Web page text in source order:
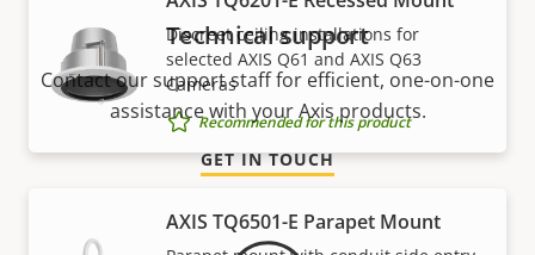
Discreet ceiling installations for
selected AXIS Q61 and AXIS Q63
Cameras
Recommended for this product
AXIS TQ6501-E Parapet Mount
Technical support
Contact our support staff for efficient, one-on-one
assistance with your Axis products.
GET IN TOUCH